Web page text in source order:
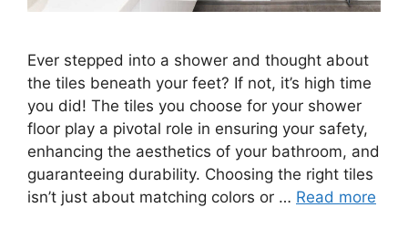
Ever stepped into a shower and thought about
the tiles beneath your feet? If not, it’s high time
you did! The tiles you choose for your shower
floor play a pivotal role in ensuring your safety,
enhancing the aesthetics of your bathroom, and
guaranteeing durability. Choosing the right tiles
isn’t just about matching colors or … Read more